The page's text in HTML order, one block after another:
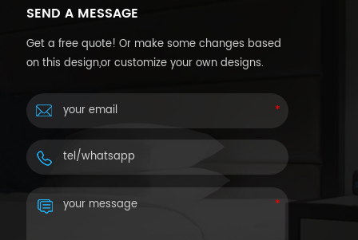
SEND A MESSAGE
Get a free quote! Or make some changes based
on this design,or customize your own designs.